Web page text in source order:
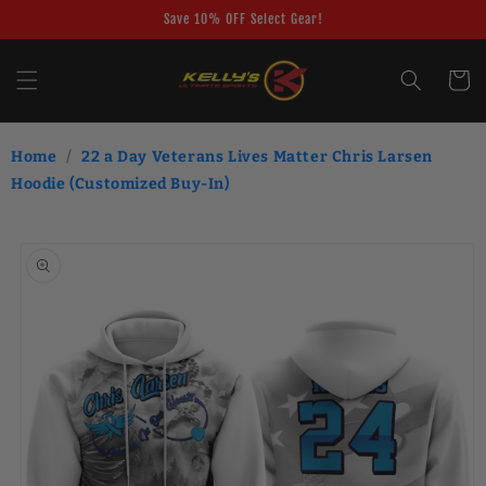
Save 10% OFF Select Gear!
Cart
Home / 22 a Day Veterans Lives Matter Chris Larsen
Hoodie (Customized Buy-In)
product